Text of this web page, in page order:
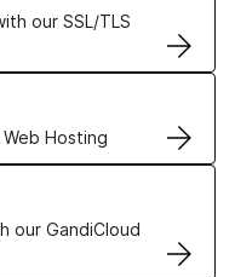
our SSL/TLS
Hosting
our GandiCloud